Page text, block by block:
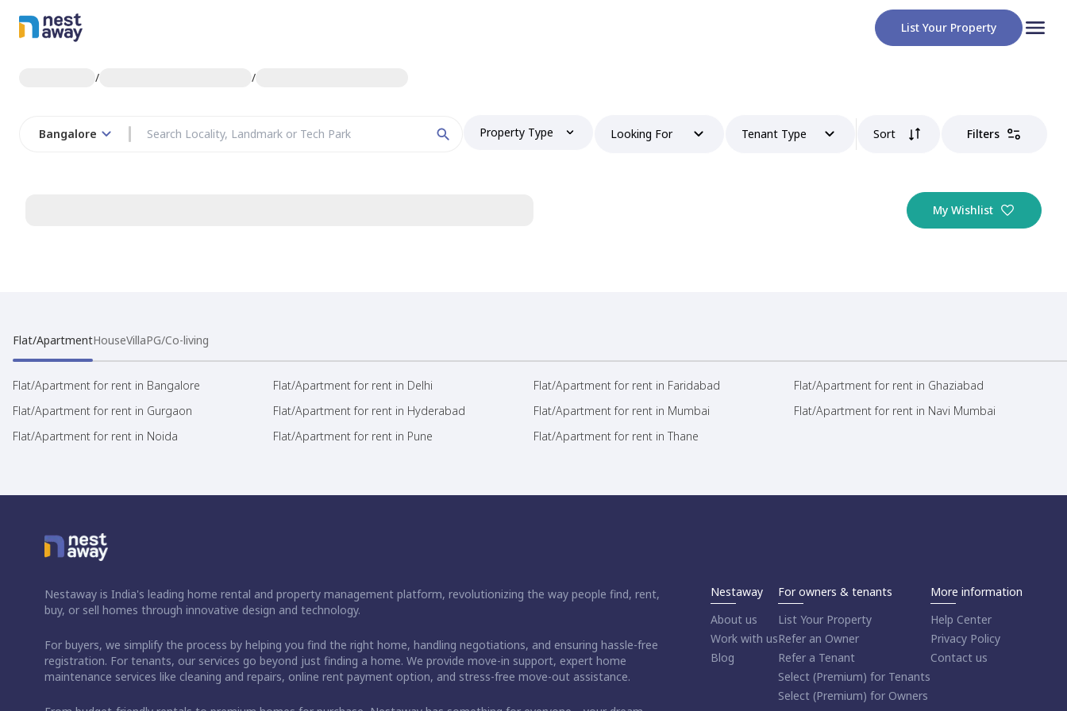
List Your Property
/ /
Bangalore Property Type Looking For Tenant Type Sort Filters
My Wishlist
Flat/ApartmentHouseVillaPG/Co-living
Flat/Apartment for rent in Bangalore Flat/Apartment for rent in Delhi Flat/Apartment for rent in Faridabad
Flat/Apartment for rent in Ghaziabad
Flat/Apartment for rent in Gurgaon
Flat/Apartment for rent in Hyderabad Flat/Apartment for rent in Mumbai
Flat/Apartment for rent in Navi Mumbai
Flat/Apartment for rent in Noida
Flat/Apartment for rent in Pune Flat/Apartment for rent in Thane
Nestaway is India's leading home rental and property management platform, revolutionizing the way people find, rent,
buy, or sell homes through innovative design and technology.
For buyers, we simplify the process by helping you find the right home, handling negotiations, and ensuring hassle-free
registration. For tenants, our services go beyond just finding a home. We provide move-in support, expert home
maintenance services like cleaning and repairs, online rent payment option, and stress-free move-out assistance.
Nestaway
About us
Work with us
Blog
For owners & tenants
List Your Property
Refer an Owner
Refer a Tenant
Select (Premium) for Tenants
Select (Premium) for Owners
More information
Help Center
Privacy Policy
Contact us